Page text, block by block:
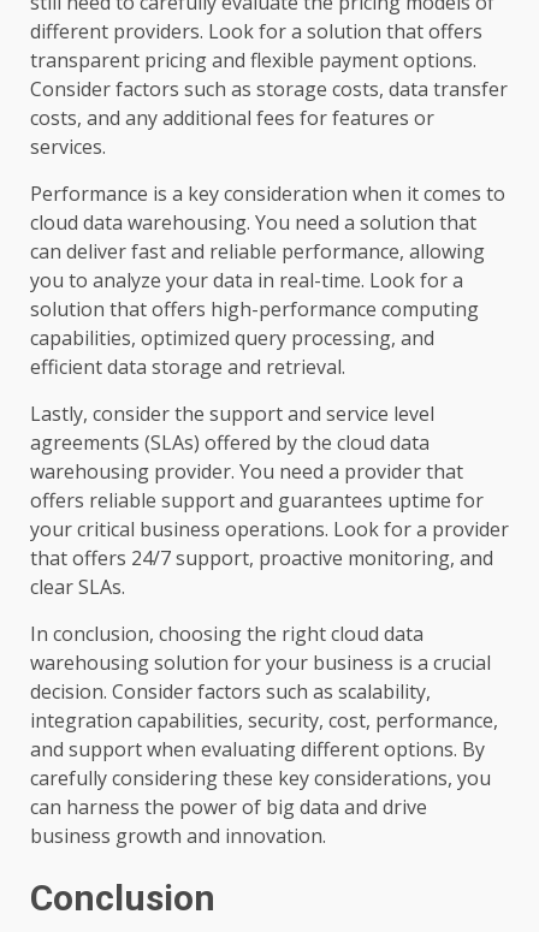
different providers. Look for a solution that offers
transparent pricing and flexible payment options.
Consider factors such as storage costs, data transfer
costs, and any additional fees for features or
services.
Performance is a key consideration when it comes to
cloud data warehousing. You need a solution that
can deliver fast and reliable performance, allowing
you to analyze your data in real-time. Look for a
solution that offers high-performance computing
capabilities, optimized query processing, and
efficient data storage and retrieval.
Lastly, consider the support and service level
agreements (SLAs) offered by the cloud data
warehousing provider. You need a provider that
offers reliable support and guarantees uptime for
your critical business operations. Look for a provider
that offers 24/7 support, proactive monitoring, and
clear SLAs.
In conclusion, choosing the right cloud data
warehousing solution for your business is a crucial
decision. Consider factors such as scalability,
integration capabilities, security, cost, performance,
and support when evaluating different options. By
carefully considering these key considerations, you
can harness the power of big data and drive
business growth and innovation.
Conclusion